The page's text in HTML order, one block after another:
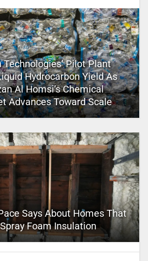
Technologies’ Pilot Plant
Hydrocarbon Yield As
Al Homsi’s Chemical
Advances Toward Scale
Says About Homes That
Foam Insulation